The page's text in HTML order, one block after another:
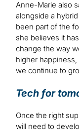
Anne-Marie also
alongside a
been part of the
she believes it
change the way
higher
we continue to
Tech for
Once the right
will need to